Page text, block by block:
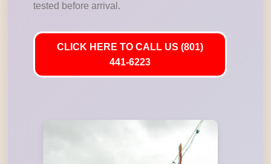
tested before arrival.
CLICK HERE TO CALL US (801)
441-6223